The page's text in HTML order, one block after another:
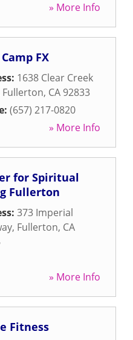
» More Info
FX
1638 Clear Creek
Fullerton, CA 92833
(657) 217-0820
» More Info
for Spiritual
Fullerton
373 Imperial
, Fullerton, CA
» More Info
Fitness